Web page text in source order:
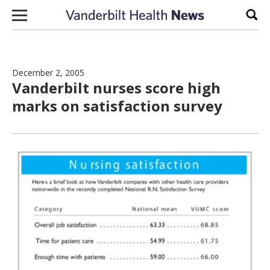
Skip to content
December 2, 2005
Vanderbilt nurses score high
marks on satisfaction survey